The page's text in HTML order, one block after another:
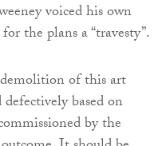
voiced his own
the plans a “travesty”.
of this art
based on
by the